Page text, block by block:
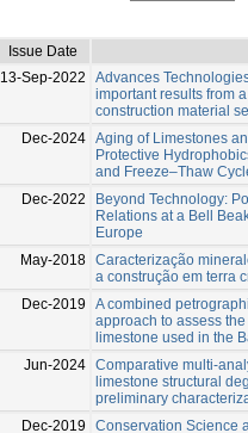
Issue Date
13-Sep-2022
Advances
important results from
construction material
Dec-2024 Aging of Limestones
Protective
and Freeze–Thaw
Dec-2022
Beyond Technology:
Relations at a Bell
Europe
May-2018 Caracterização
a construção em terra
Dec-2019
A combined
approach to assess
limestone used in the
Jun-2024 Comparative multi-
limestone structural
preliminary
Dec-2019
Conservation Science